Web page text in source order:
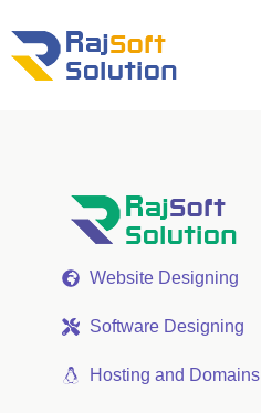
Website Designing
Software Designing
Hosting and Domains